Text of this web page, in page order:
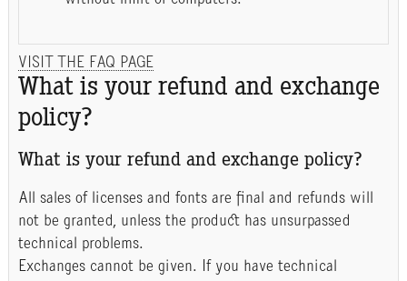
VISIT THE FAQ PAGE
What is your refund and exchange
policy?
What is your refund and exchange policy?
All sales of licenses and fonts are final and refunds will
not be granted, unless the product has unsurpassed
technical problems.
Exchanges cannot be given. If you have technical